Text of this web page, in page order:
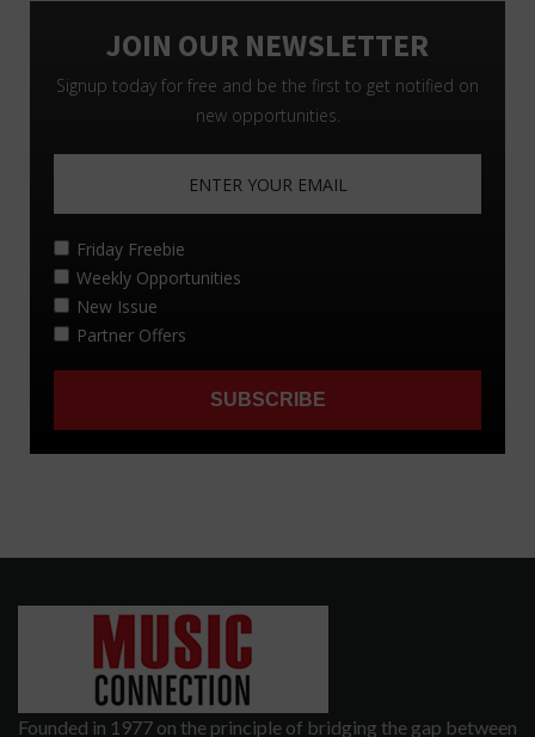
Founded in 1977 on the principle of bridging the gap between